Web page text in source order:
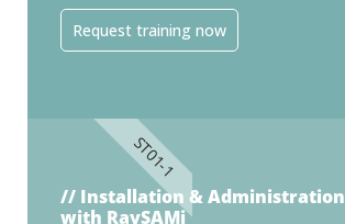
Request training now
// Installation & Administration
with RaySAMi
ST01-1